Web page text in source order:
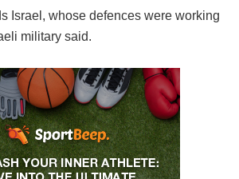
Israel, whose defences were working
military said.